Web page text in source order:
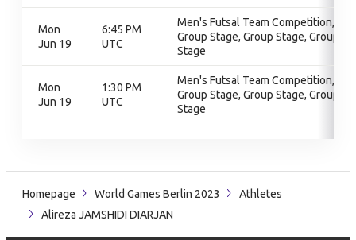
Mon
Jun 19
6:45 PM
UTC
Men's Futsal Team Competition,
Group Stage, Group Stage, Group
Stage
Mon
Jun 19
1:30 PM
UTC
Men's Futsal Team Competition,
Group Stage, Group Stage, Group
Stage
Homepage World Games Berlin 2023
Athletes
Alireza JAMSHIDI DIARJAN